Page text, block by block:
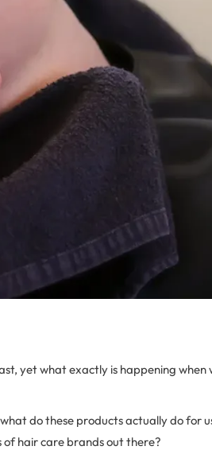
yet what exactly is happening when
do these products actually do for
hair care brands out there?